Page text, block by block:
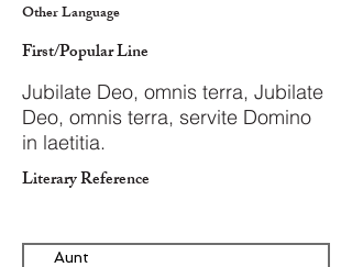
Other Language
First/Popular Line
Jubilate Deo, omnis terra, Jubilate
Deo, omnis terra, servite Domino
in laetitia.
Literary Reference
Aunt